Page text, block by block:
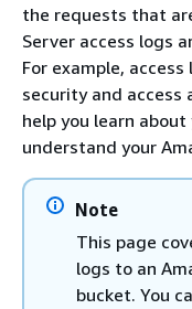
the requests that
Server access logs
For example,
security and
help you learn
understand your
Note
This page
logs to an
bucket. You